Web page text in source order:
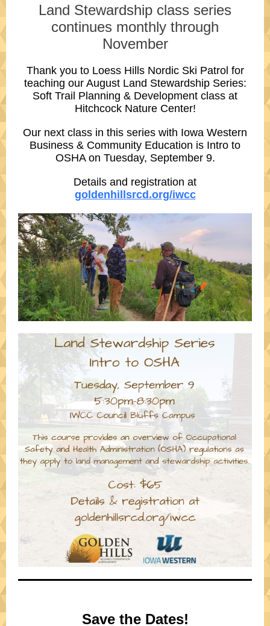
Land Stewardship class series
continues monthly through
November
Thank you to Loess Hills Nordic Ski Patrol for
teaching our August Land Stewardship Series:
Soft Trail Planning & Development class at
Hitchcock Nature Center!
Our next class in this series with Iowa Western
Business & Community Education is Intro to
OSHA on Tuesday, September 9.
Details and registration at
goldenhillsrcd.org/iwcc
Save the Dates!